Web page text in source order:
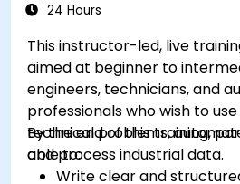
24 Hours
This instructor-led, live
aimed at beginner to
engineers, technicians, and
professionals who wish to
technical problems,
and process industrial data.
By the end of this training,
able to:
Write clear and